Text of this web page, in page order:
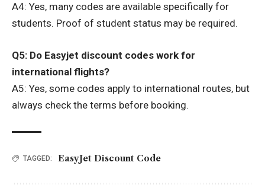
A4: Yes, many codes are available specifically for
students. Proof of student status may be required.
Q5: Do Easyjet discount codes work for
international flights?
A5: Yes, some codes apply to international routes, but
always check the terms before booking.
TAGGED: EasyJet Discount Code